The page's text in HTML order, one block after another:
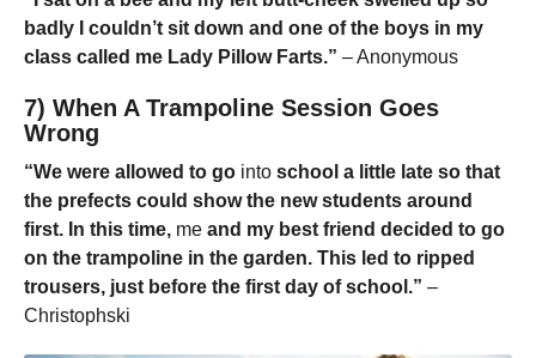
badly I couldn’t sit down and one of the boys in my
class called me Lady Pillow Farts.” – Anonymous
7) When A Trampoline Session Goes
Wrong
“We were allowed to go into school a little late so that
the prefects could show the new students around
first. In this time, me and my best friend decided to go
on the trampoline in the garden. This led to ripped
trousers, just before the first day of school.” –
Christophski